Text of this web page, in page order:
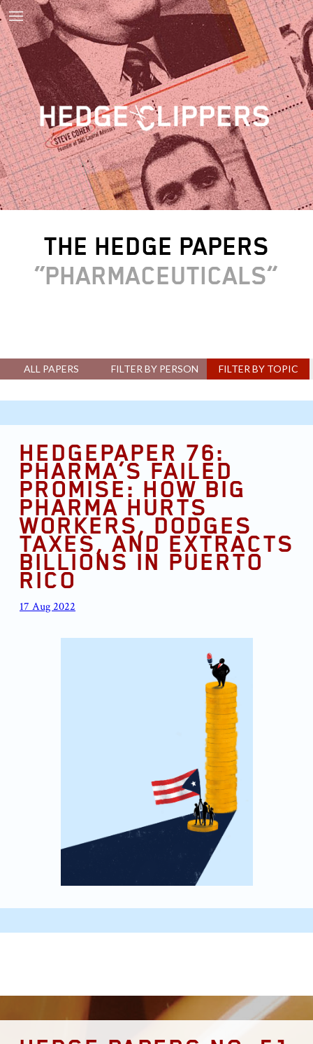
THE HEDGE PAPERS
PHARMACEUTICALS
ALL PAPERS FILTER BY PERSON FILTER BY TOPIC
HEDGEPAPER 76:
PHARMA’S FAILED
PROMISE: HOW BIG
PHARMA HURTS
WORKERS, DODGES
TAXES, AND EXTRACTS
BILLIONS IN PUERTO
RICO
17 Aug 2022